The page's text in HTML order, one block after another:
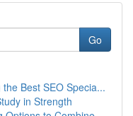
Go
Best SEO Specia...
in Strength